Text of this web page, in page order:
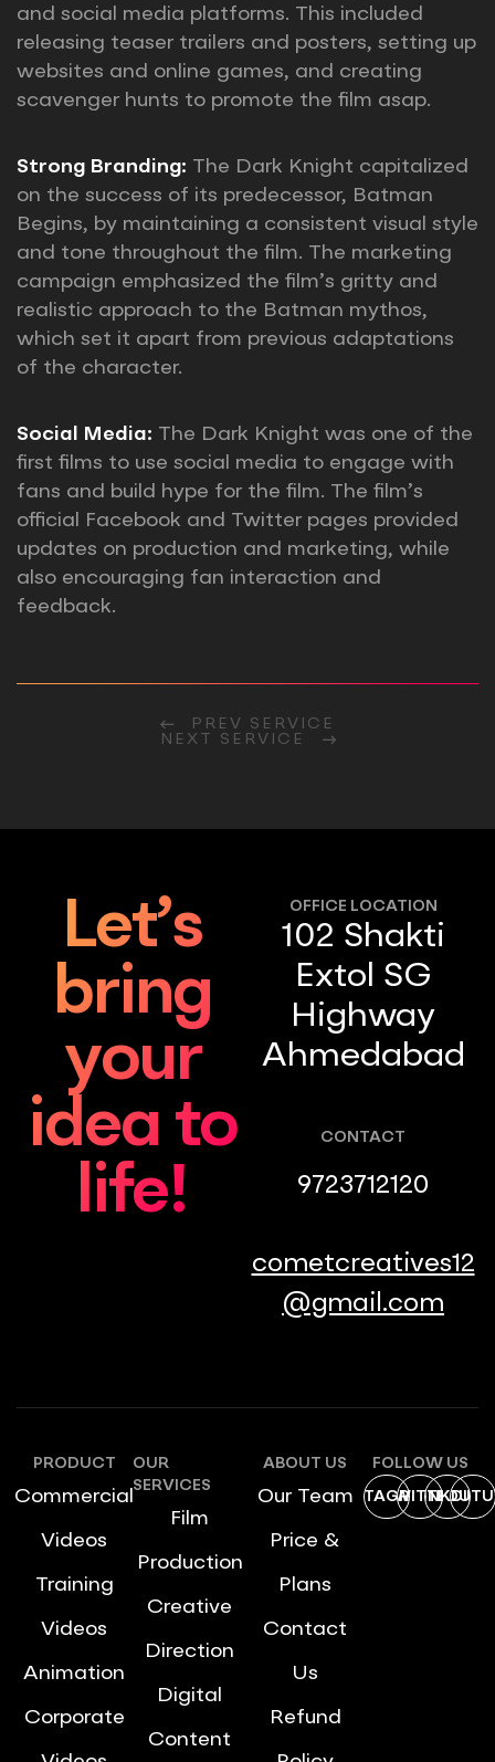
and social media platforms. This included
releasing teaser trailers and posters, setting up
websites and online games, and creating
scavenger hunts to promote the film asap.
Strong Branding: The Dark Knight capitalized
on the success of its predecessor, Batman
Begins, by maintaining a consistent visual style
and tone throughout the film. The marketing
campaign emphasized the film’s gritty and
realistic approach to the Batman mythos,
which set it apart from previous adaptations
of the character.
Social Media: The Dark Knight was one of the
first films to use social media to engage with
fans and build hype for the film. The film’s
official Facebook and Twitter pages provided
updates on production and marketing, while
also encouraging fan interaction and
feedback.
PREV SERVICE
NEXT SERVICE
Let’s
bring
your
idea to
life!
OFFICE LOCATION
102 Shakti
Extol SG
Highway
Ahmedabad
CONTACT
9723712120
cometcreatives12
@gmail.com
PRODUCT
Commercial
Videos
Training
Videos
Animation
Corporate
OUR
SERVICES
Film
Production
Creative
Direction
Digital
Content
ABOUT US
Our Team
Price &
Plans
Contact
Us
Refund
FOLLOW US
INSTAGRAM
TWITTER
LINKDIN